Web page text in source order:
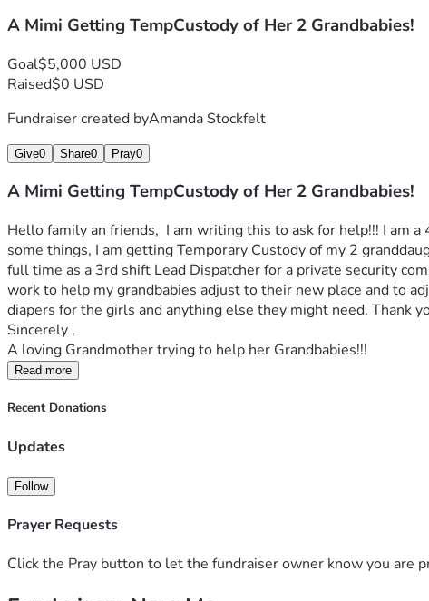
A Mimi Getting TempCustody of Her 2 Grandbabies!
Goal$5,000 USD
Raised$0 USD
Fundraiser created byAmanda Stockfelt
Give0 Share0 Pray0
A Mimi Getting TempCustody of Her 2 Grandbabies!
Hello family an friends,  I am writing this to ask for help!!! I am
some things, I am getting Temporary Custody of my 2
full time as a 3rd shift Lead Dispatcher for a private security
work to help my grandbabies adjust to their new place and to
diapers for the girls and anything else they might need. Thank
Sincerely ,
A loving Grandmother trying to help her Grandbabies!!!
Read more
Recent Donations
Updates
Follow
Prayer Requests
Click the Pray button to let the fundraiser owner know you are